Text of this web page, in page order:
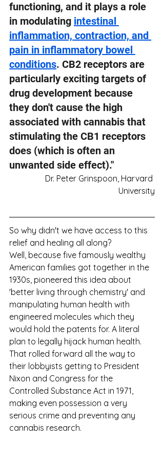
functioning, and it plays a role
in modulating intestinal
inflammation, contraction, and
pain in inflammatory bowel
conditions. CB2 receptors are
particularly exciting targets of
drug development because
they don't cause the high
associated with cannabis that
stimulating the CB1 receptors
does (which is often an
unwanted side effect)."
Dr. Peter Grinspoon, Harvard
University
So why didn't we have access to this
relief and healing all along?
Well, because five famously wealthy
American families got together in the
1930s, pioneered this idea about
'better living through chemistry' and
manipulating human health with
engineered molecules which they
would hold the patents for. A literal
plan to legally hijack human health.
That rolled forward all the way to
their lobbyists getting to President
Nixon and Congress for the
Controlled Substance Act in 1971,
making even possession a very
serious crime and preventing any
cannabis research.